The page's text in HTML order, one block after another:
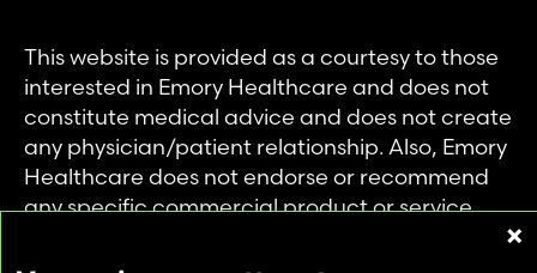
This website is provided as a courtesy to those
interested in Emory Healthcare and does not
constitute medical advice and does not create
any physician/patient relationship. Also, Emory
Healthcare does not endorse or recommend
any specific commercial product or service.
private use of individuals accessing this